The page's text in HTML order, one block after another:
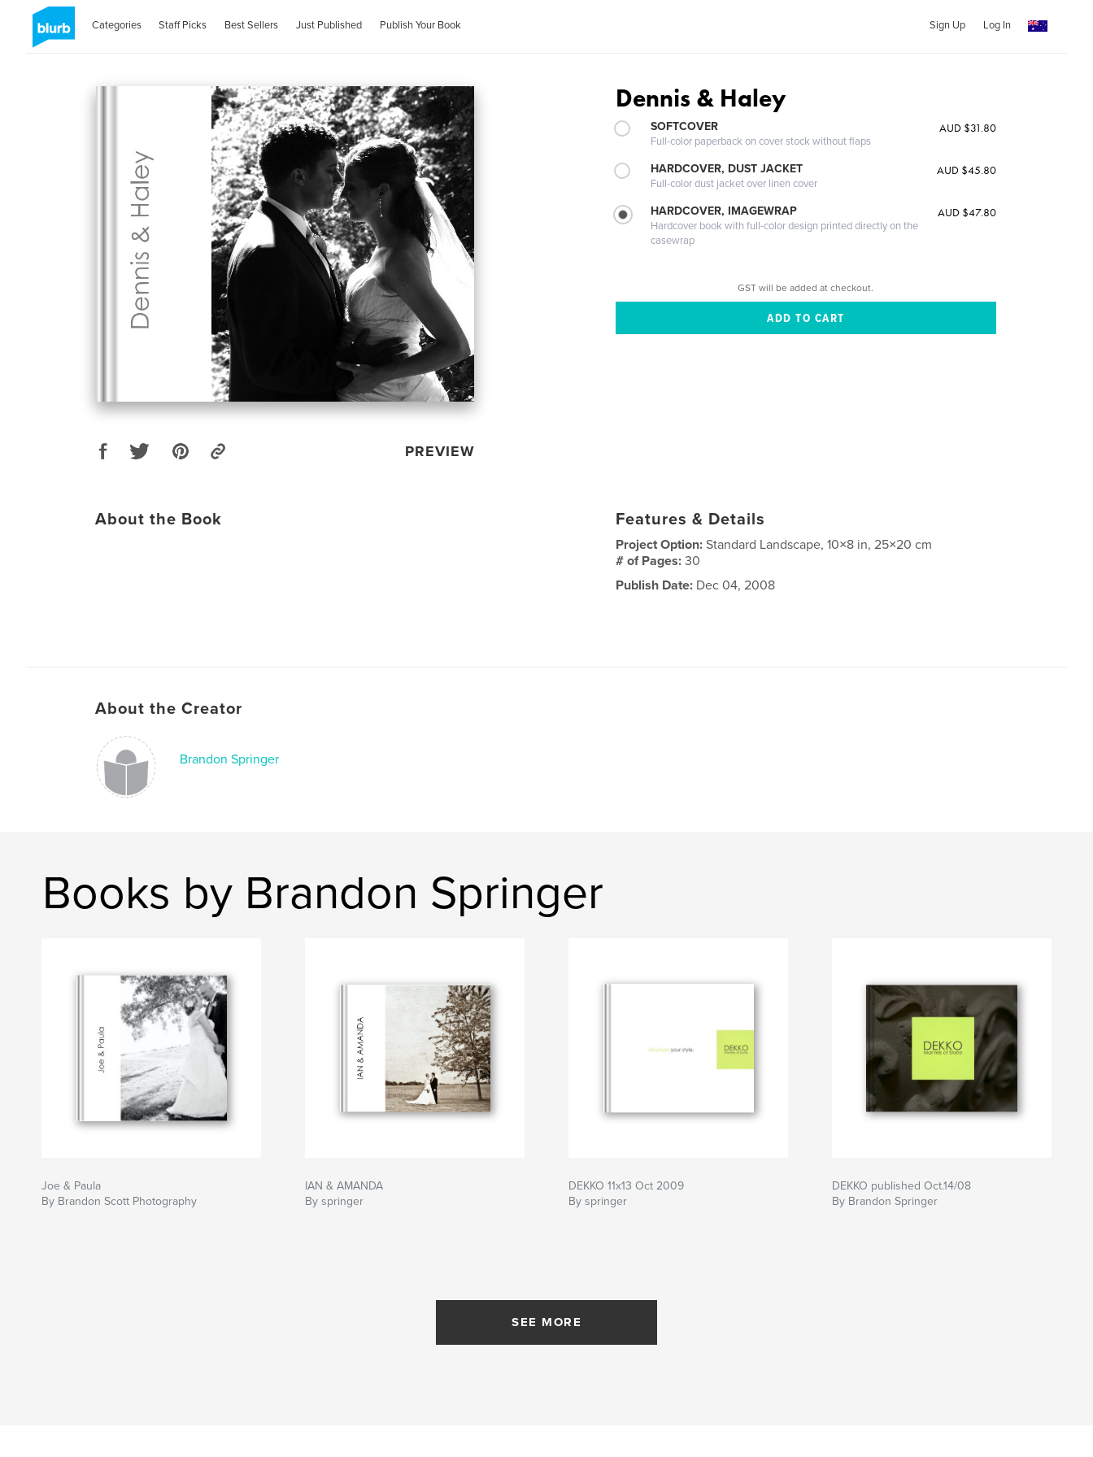
Categories Staff Picks Best Sellers Just Published Publish Your Book Sign Up Log In
PREVIEW
Dennis & Haley
SOFTCOVER
Full-color paperback on cover stock without flaps
AUD $31.80
HARDCOVER, DUST JACKET
Full-color dust jacket over linen cover
AUD $45.80
HARDCOVER, IMAGEWRAP
Hardcover book with full-color design printed directly on the
casewrap
AUD $47.80
GST will be added at checkout.
About the Book Features & Details
Project Option:Standard Landscape, 10×8 in, 25×20 cm
# of Pages:30
Publish Date: Dec 04, 2008
About the Creator
Brandon Springer
Books by Brandon Springer
Joe & Paula
By Brandon Scott Photography
IAN & AMANDA
By springer
DEKKO 11x13 Oct 2009
By springer
DEKKO published Oct.14/08
By Brandon Springer
SEE MORE